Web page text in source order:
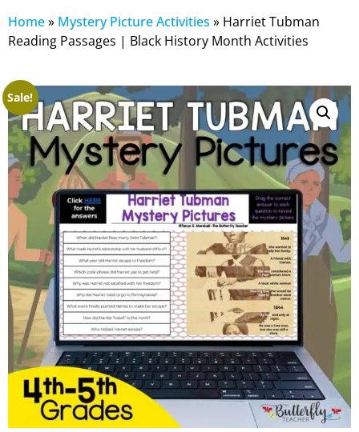
Home» Mystery Picture Activities » Harriet Tubman
Reading Passages | Black History Month Activities
Sale!